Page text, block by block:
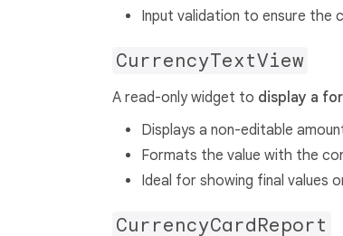
Input validation to ensure the
CurrencyTextView
A read-only widget to display a
Displays a non-editable
Formats the value with the
Ideal for showing final values
CurrencyCardReport